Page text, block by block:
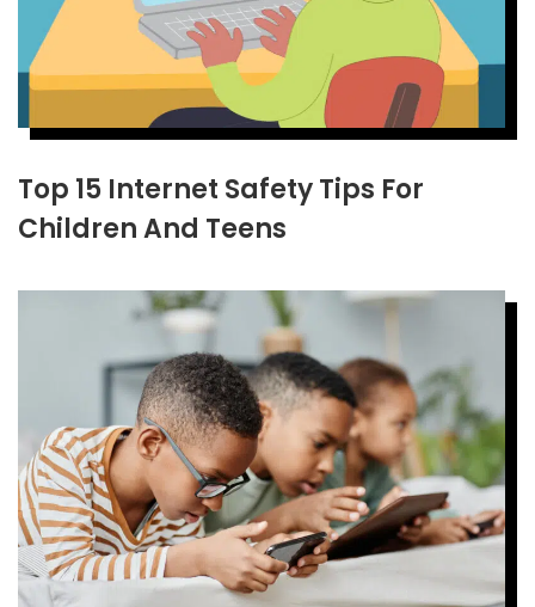
Top 15 Internet Safety Tips For
Children And Teens